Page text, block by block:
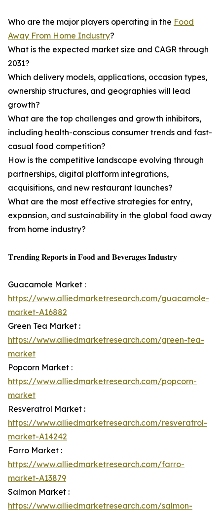
Who are the major players operating in the Food
Away From Home Industry?
What is the expected market size and CAGR through
2031?
Which delivery models, applications, occasion types,
ownership structures, and geographies will lead
growth?
What are the top challenges and growth inhibitors,
including health-conscious consumer trends and fast-
casual food competition?
How is the competitive landscape evolving through
partnerships, digital platform integrations,
acquisitions, and new restaurant launches?
What are the most effective strategies for entry,
expansion, and sustainability in the global food away
from home industry?
𝐓𝐫𝐞𝐧𝐝𝐢𝐧𝐠 𝐑𝐞𝐩𝐨𝐫𝐭𝐬 𝐢𝐧 𝐅𝐨𝐨𝐝 𝐚𝐧𝐝 𝐁𝐞𝐯𝐞𝐫𝐚𝐠𝐞𝐬 𝐈𝐧𝐝𝐮𝐬𝐭𝐫𝐲
Guacamole Market :
https://www.alliedmarketresearch.com/guacamole-
market-A16882
Green Tea Market :
https://www.alliedmarketresearch.com/green-tea-
market
Popcorn Market :
https://www.alliedmarketresearch.com/popcorn-
market
Resveratrol Market :
https://www.alliedmarketresearch.com/resveratrol-
market-A14242
Farro Market :
https://www.alliedmarketresearch.com/farro-
market-A13879
Salmon Market :
https://www.alliedmarketresearch.com/salmon-